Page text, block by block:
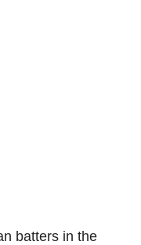
batters in the